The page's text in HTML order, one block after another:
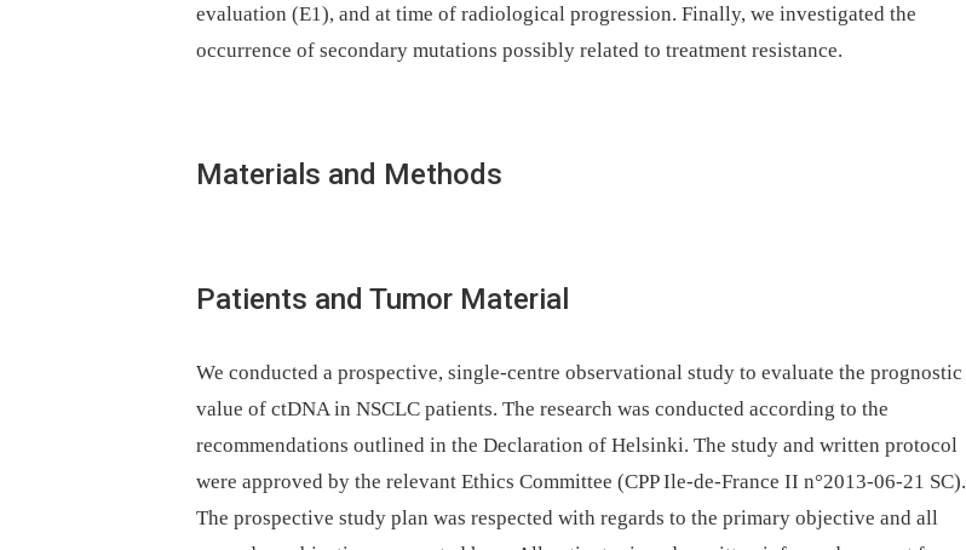
evaluation (E1), and at time of radiological progression. Finally, we investigated the
occurrence of secondary mutations possibly related to treatment resistance.
Materials and Methods
Patients and Tumor Material
We conducted a prospective, single-centre observational study to evaluate the prognostic
value of ctDNA in NSCLC patients. The research was conducted according to the
recommendations outlined in the Declaration of Helsinki. The study and written protocol
were approved by the relevant Ethics Committee (CPP Ile-de-France II n°2013-06-21 SC).
The prospective study plan was respected with regards to the primary objective and all